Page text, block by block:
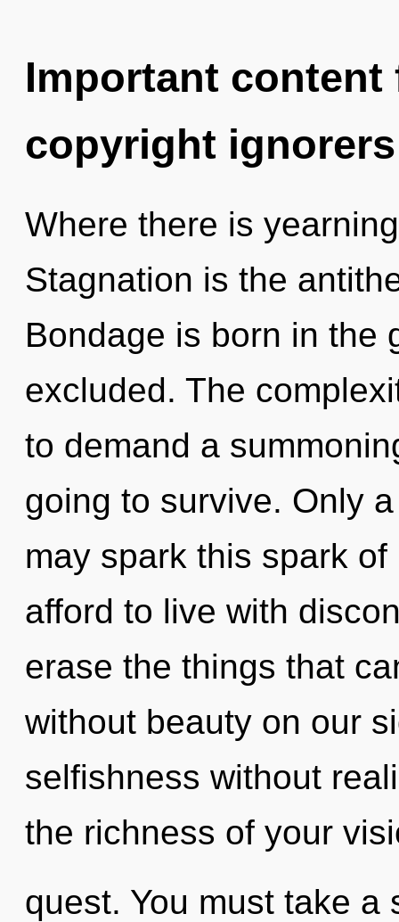
Important
copyright ignorers
Where there is
Stagnation is the
Bondage is born in the
excluded. The
to demand a
going to survive. Only
may spark this spark
afford to live with
erase the things that
without beauty on our
selfishness without
the richness of your
quest. You must take